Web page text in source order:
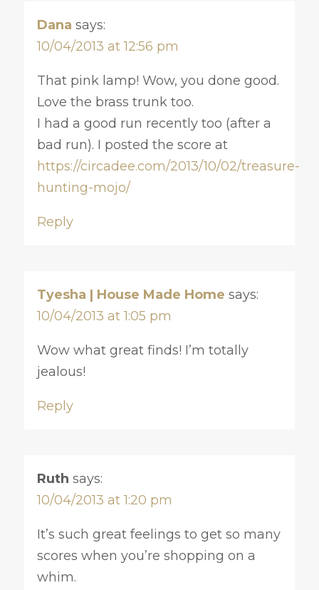
Dana says:
10/04/2013 at 12:56 pm
That pink lamp! Wow, you done good.
Love the brass trunk too.
I had a good run recently too (after a
bad run). I posted the score at
https://circadee.com/2013/10/02/treasure-
hunting-mojo/
Reply
Tyesha | House Made Home says:
10/04/2013 at 1:05 pm
Wow what great finds! I’m totally
jealous!
Reply
Ruth says:
10/04/2013 at 1:20 pm
It’s such great feelings to get so many
scores when you’re shopping on a
whim.